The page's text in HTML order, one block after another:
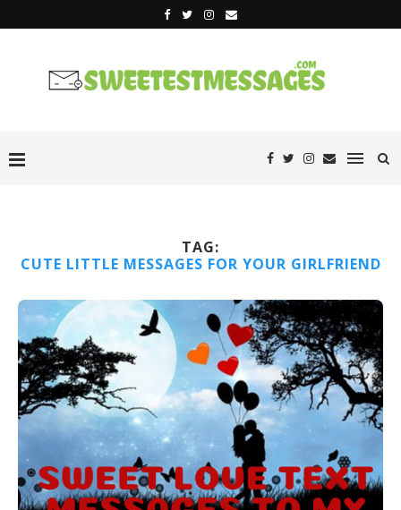
TAG:
CUTE LITTLE MESSAGES FOR YOUR GIRLFRIEND